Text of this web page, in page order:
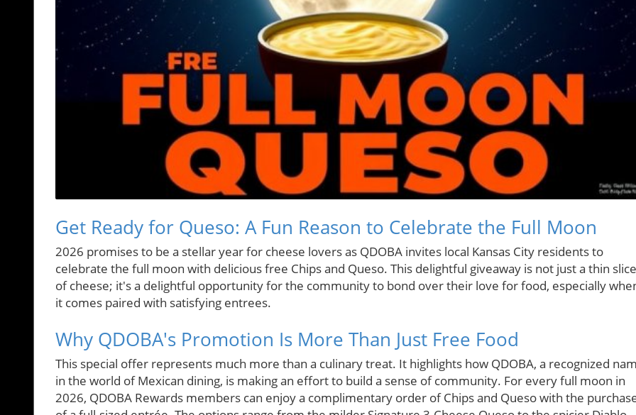
Get Ready for Queso: A Fun Reason to Celebrate the Full Moon
2026 promises to be a stellar year for cheese lovers as QDOBA invites local Kansas City residents to
celebrate the full moon with delicious free Chips and Queso. This delightful giveaway is not just a thin slice
of cheese; it's a delightful opportunity for the community to bond over their love for food, especially
it comes paired with satisfying entrees.
Why QDOBA's Promotion Is More Than Just Free Food
This special offer represents much more than a culinary treat. It highlights how QDOBA, a recognized
in the world of Mexican dining, is making an effort to build a sense of community. For every full moon in
2026, QDOBA Rewards members can enjoy a complimentary order of Chips and Queso with the